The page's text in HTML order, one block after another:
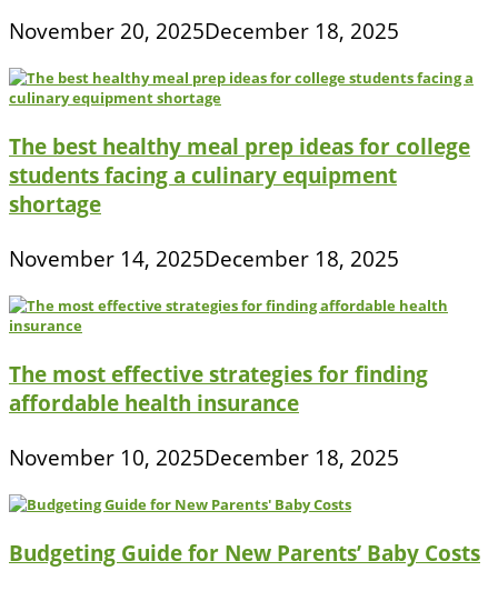
November 20, 2025December 18, 2025
The best healthy meal prep ideas for college
students facing a culinary equipment
shortage
November 14, 2025December 18, 2025
The most effective strategies for finding
affordable health insurance
November 10, 2025December 18, 2025
Budgeting Guide for New Parents’ Baby Costs